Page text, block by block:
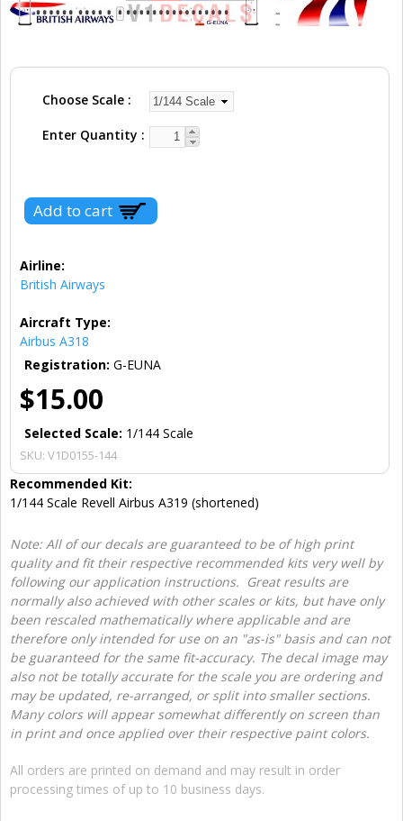
Choose Scale
Enter Quantity
Airline:
British Airways
Aircraft Type:
Airbus A318
Registration: G-EUNA
$15.00
Selected Scale: 1/144 Scale
SKU: V1D0155-144
Recommended Kit:
1/144 Scale Revell Airbus A319 (shortened)
Note: All of our decals are guaranteed to be of high print
quality and fit their respective recommended kits very well by
following our application instructions. Great results are
normally also achieved with other scales or kits, but have only
been rescaled mathematically where applicable and are
therefore only intended for use on an "as-is" basis and can not
be guaranteed for the same fit-accuracy. The decal image may
also not be totally accurate for the scale you are ordering and
may be updated, re-arranged, or split into smaller sections.
Many colors will appear somewhat differently on screen than
in print and once applied over their respective paint colors.
All orders are printed on demand and may result in order
processing times of up to 10 business days.